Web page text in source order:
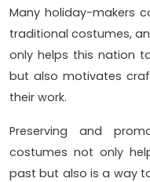
Many holiday-makers
traditional costumes,
only helps this nation
but also motivates
their work.
Preserving and
costumes not only
past but also is a way